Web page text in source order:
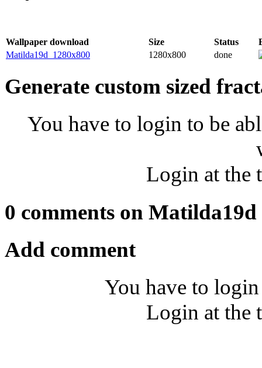
Wallpaper download Size Status
Matilda19d_1280x800
1280x800 done
Generate custom sized
You have to login to be
Login at the
0 comments on Matilda19d
Add comment
You have to
Login at the